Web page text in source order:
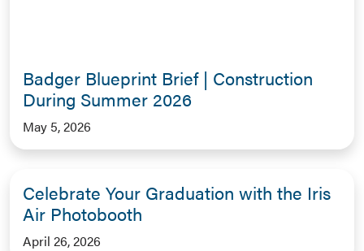
Badger Blueprint Brief | Construction
During Summer 2026
May 5, 2026
Celebrate Your Graduation with the Iris
Air Photobooth
April 26, 2026